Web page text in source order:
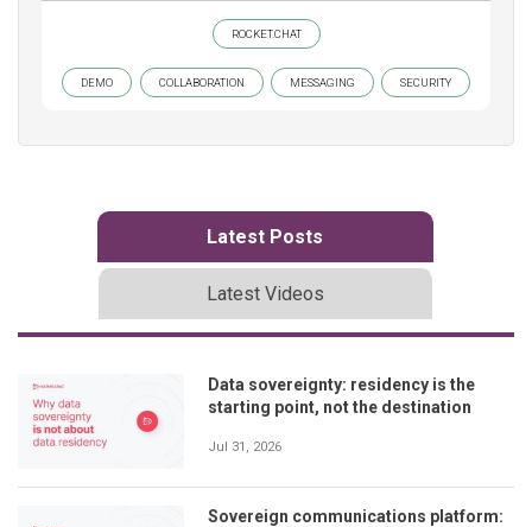
ROCKET.CHAT
DEMO COLLABORATION MESSAGING SECURITY
Latest Posts
Latest Videos
Data sovereignty: residency is the
starting point, not the destination
Jul 31, 2026
Sovereign communications platform: